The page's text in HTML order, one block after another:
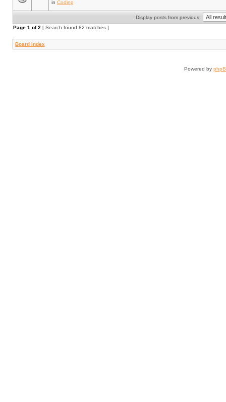
in Coding
Display posts from previous:
Page 1 of2 [ Search found 82 matches ]
Board index
Powered by